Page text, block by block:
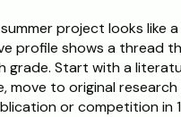
project looks like
profile shows a thread
grade. Start with a
move to original research
or competition in